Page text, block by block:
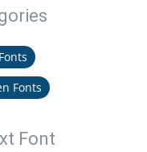
Fonts
Font